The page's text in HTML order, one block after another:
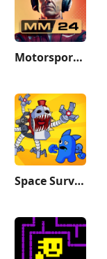
Motorsport Manager Game 2024
Space Survivor